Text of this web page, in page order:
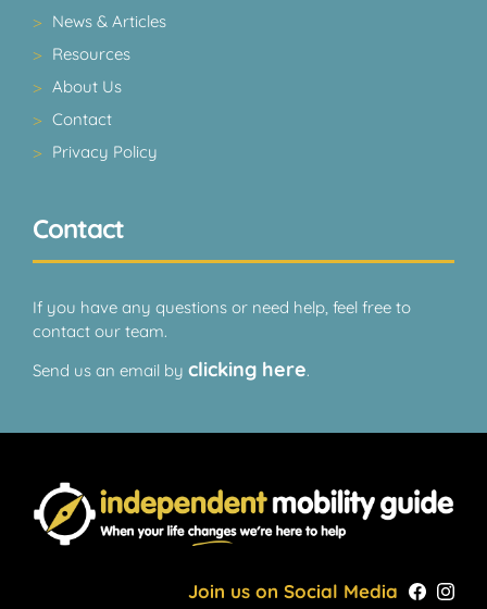
News & Articles
Resources
About Us
Contact
Privacy Policy
Contact
If you have any questions or need help, feel free to
contact our team.
Send us an email by clicking here.
Join us on Social Media